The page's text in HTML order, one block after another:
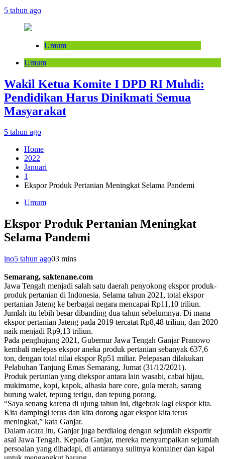
5 tahun ago
Umum
Umum
Wakil Ketua Komite I DPD RI Muhdi:
Pendidikan Harus Dinikmati Semua
Masyarakat
5 tahun ago
Home
2022
Januari
1
Ekspor Produk Pertanian Meningkat Selama Pandemi
Umum
Ekspor Produk Pertanian Meningkat
Selama Pandemi
ino5 tahun ago03 mins
Semarang, saktenane.com
Jawa Tengah menjadi salah satu daerah penyokong ekspor produk-
produk pertanian di Indonesia. Selama tahun 2021, total ekspor
pertanian Jateng ke berbagai negara mencapai Rp11,10 triliun.
Jumlah itu lebih besar dibanding dua tahun sebelumnya. Di mana
ekspor pertanian Jateng pada 2019 tercatat Rp8,48 triliun, dan 2020
naik menjadi Rp9,13 triliun.
Pada penghujung 2021, Gubernur Jawa Tengah Ganjar Pranowo
kembali melepas ekspor aneka produk pertanian sebanyak 637,6
ton, dengan total nilai ekspor Rp51 miliar. Pelepasan dilakukan
Pelabuhan Tanjung Emas Semarang, Jumat (31/12/2021).
Produk pertanian yang diekspor antara lain wasabi, cabai hijau,
mukimame, kopi, kapok, albasia bare core, gula merah, sarang
burung walet, tepung terigu, dan tepung porang.
“Saya senang karena di ujung tahun ini, digebrak lagi ekspor kita.
Kita dampingi terus dan kita dorong agar ekspor kita terus
meningkat,” kata Ganjar.
Dalam acara itu, Ganjar juga berdialog dengan sejumlah eksportir
asal Jawa Tengah. Kepada Ganjar, mereka menyampaikan sejumlah
persoalan yang dihadapi, di antaranya sulitnya kontainer dan kapal